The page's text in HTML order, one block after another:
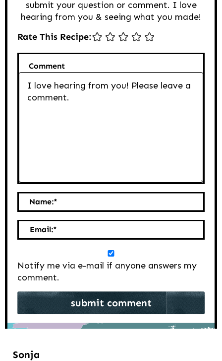
submit your question or comment. I love
hearing from you & seeing what you made!
Rate This Recipe:
Comment
Name:*
Email:*
Notify me via e-mail if anyone answers my
comment.
Sonja